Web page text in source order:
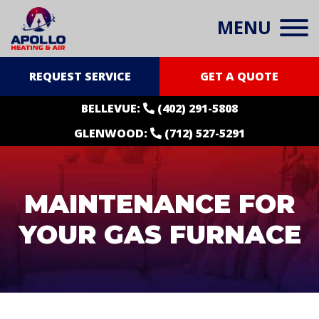
MENU
REQUEST SERVICE GET A QUOTE
BELLEVUE:
(402) 291-5808
GLENWOOD:
(712) 527-5291
MAINTENANCE FOR
YOUR GAS FURNACE